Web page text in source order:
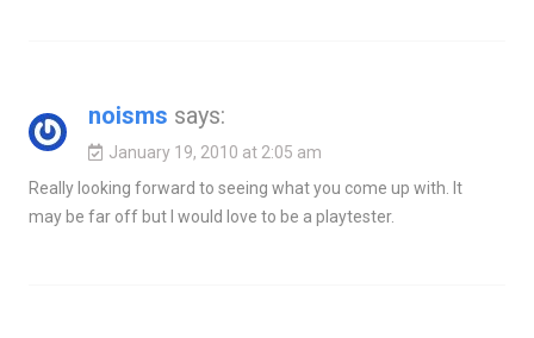
noisms says:
January 19, 2010 at 2:05 am
Really looking forward to seeing what you come up with. It
may be far off but I would love to be a playtester.